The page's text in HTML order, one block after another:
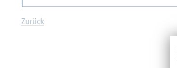
Zurück